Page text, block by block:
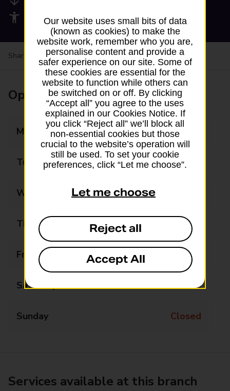
Accessibility facilities
Share your experience:Feedback on a branch
Opening times
Monday Closed
Tuesday 09:00 - 12:00
Wednesday
Thursday Closed
Friday Closed
Saturday Closed
Sunday Closed
Services available at this branch
Our website uses small bits of data
(known as cookies) to make the
website work, remember who you are,
personalise content and provide a
safer experience on our site. Some of
these cookies are essential for the
website to function while others can
be switched on or off. By clicking
“Accept all” you agree to the uses
explained in our Cookies Notice. If
you click “Reject all” we’ll block all
non-essential cookies but those
crucial to the website’s operation will
still be used. To set your cookie
preferences, click “Let me choose”.
Let me choose
Reject all
Accept All